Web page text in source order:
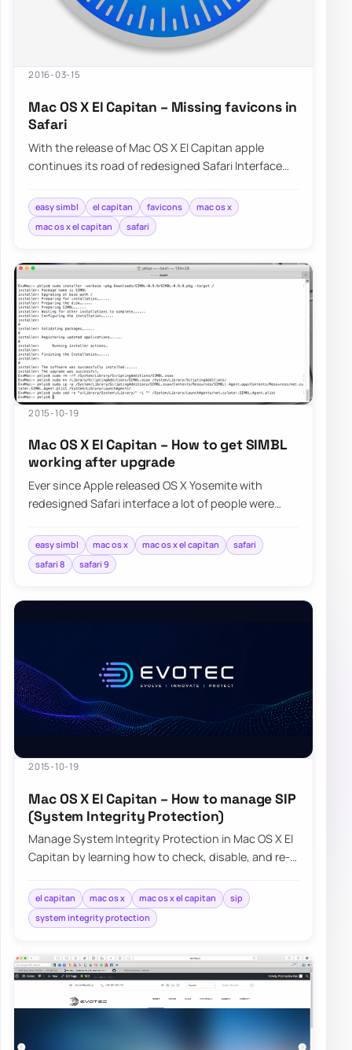
2016-03-15
Mac OS X El Capitan – Missing favicons in
Safari
With the release of Mac OS X El Capitan apple
continues its road of redesigned Safari Interface
easy simbl el capitan favicons
mac os x
mac os x el capitan
safari
2015-10-19
Mac OS X El Capitan – How to get SIMBL
working after upgrade
Ever since Apple released OS X Yosemite with
redesigned Safari interface a lot of people were
easy simbl mac os x mac os x el capitan
safari
safari 8
safari 9
2015-10-19
Mac OS X El Capitan – How to manage SIP
(System Integrity Protection)
Manage System Integrity Protection in Mac OS X El
Capitan by learning how to check, disable, and re-
el capitan mac os x mac os x el capitan
sip
system integrity protection